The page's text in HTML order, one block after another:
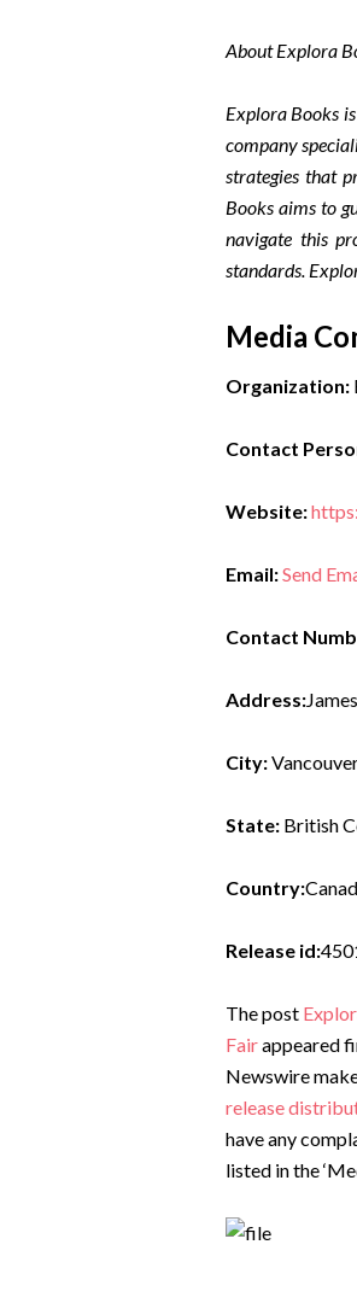
About Explora
Explora Books
company
strategies that
Books aims to
navigate this
standards.
Media
Organization:
Contact
Website:
Email:Send
Contact
Address:
City:
State:British
Country:
Release id:
The post
Fairappeared
Newswire
release
have any
listed in the